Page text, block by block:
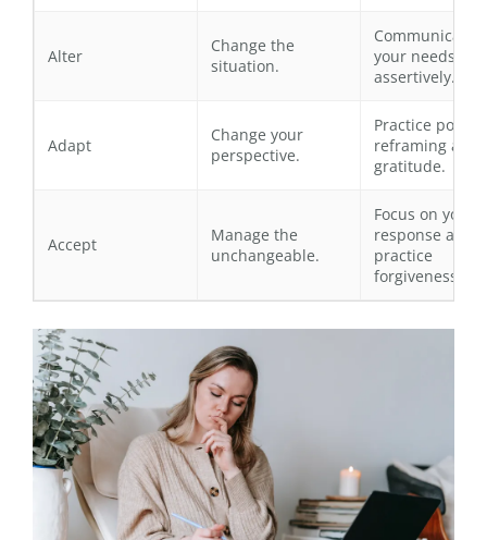
Alter
Change the
situation.
Communicate
your needs
assertively.
Adapt
Change your
perspective.
Practice
reframing and
gratitude.
Accept
Manage the
unchangeable.
Focus on your
response and
practice
forgiveness.